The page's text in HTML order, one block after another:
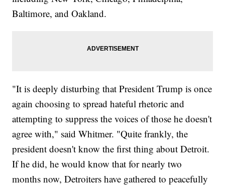
Baltimore, and Oakland.
"It is deeply disturbing that President Trump is once
again choosing to spread hateful rhetoric and
attempting to suppress the voices of those he doesn't
agree with," said Whitmer. "Quite frankly, the
president doesn't know the first thing about Detroit.
If he did, he would know that for nearly two
months now, Detroiters have gathered to peacefully